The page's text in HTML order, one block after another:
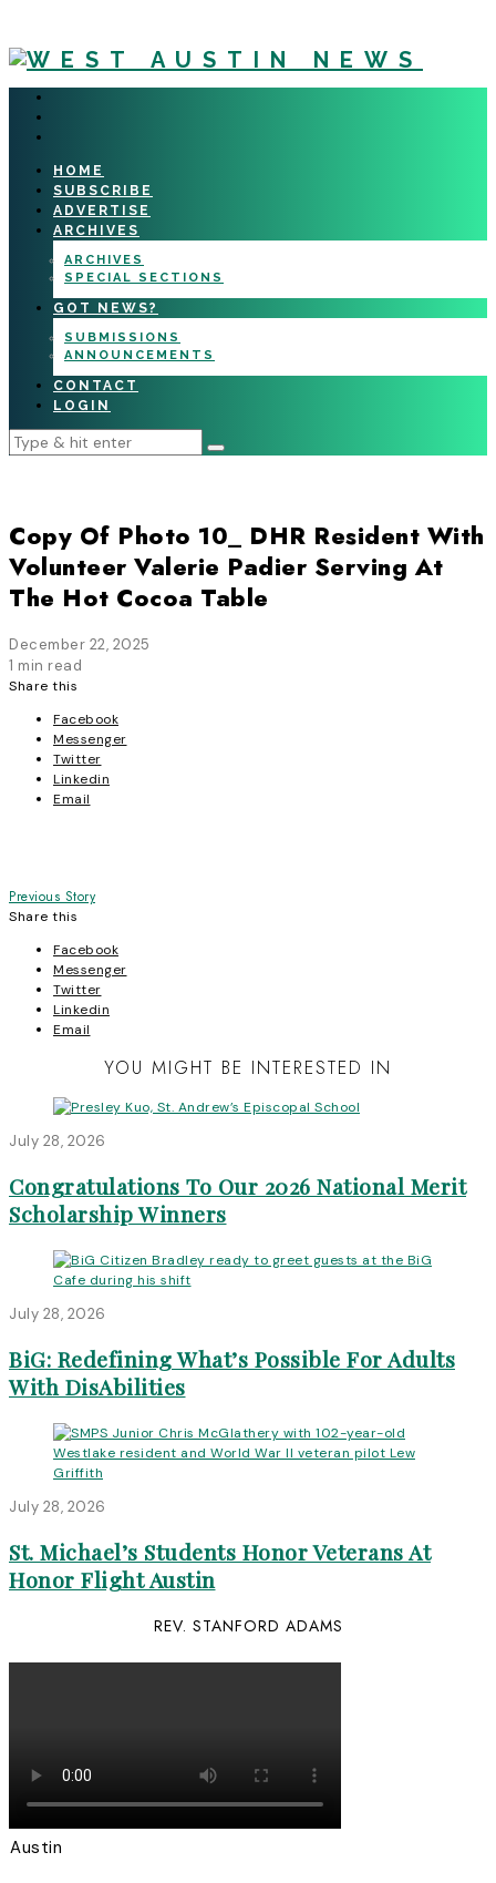
HOME
SUBSCRIBE
ADVERTISE
ARCHIVES
ARCHIVES
SPECIAL SECTIONS
GOT NEWS?
SUBMISSIONS
ANNOUNCEMENTS
CONTACT
LOGIN
Copy Of Photo 10_ DHR Resident With
Volunteer Valerie Padier Serving At
The Hot Cocoa Table
December 22, 2025
1 min read
Share this
Facebook
Messenger
Twitter
Linkedin
Email
Post
navigation
Previous Story
Share this
Facebook
Messenger
Twitter
Linkedin
Email
YOU MIGHT BE INTERESTED IN
July 28, 2026
Congratulations To Our 2026 National Merit
Scholarship Winners
July 28, 2026
BiG: Redefining What’s Possible For Adults
With DisAbilities
July 28, 2026
St. Michael’s Students Honor Veterans At
Honor Flight Austin
REV. STANFORD ADAMS
Austin